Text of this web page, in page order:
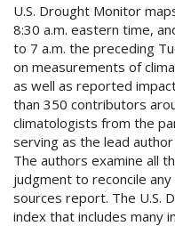
U.S. Drought Monitor
8:30 a.m. eastern time,
to 7 a.m. the preceding
on measurements of
as well as reported
than 350 contributors
climatologists from the
serving as the lead
The authors examine all
judgment to reconcile
sources report. The U.S.
index that includes many